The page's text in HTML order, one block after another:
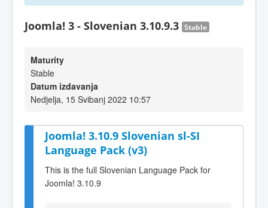
Joomla! 3 - Slovenian 3.10.9.3 Stable
Maturity
Stable
Datum izdavanja
Nedjelja, 15 Svibanj 2022 10:57
Joomla! 3.10.9 Slovenian sl-SI
Language Pack (v3)
This is the full Slovenian Language Pack for
Joomla! 3.10.9